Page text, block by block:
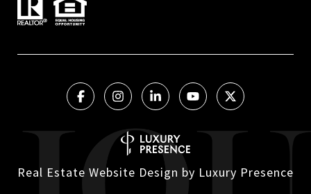
Real Estate Website Design by Luxury Presence